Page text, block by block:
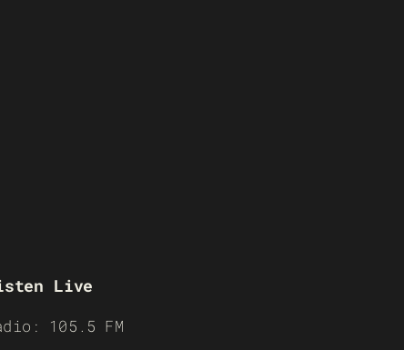
Live
105.5 FM